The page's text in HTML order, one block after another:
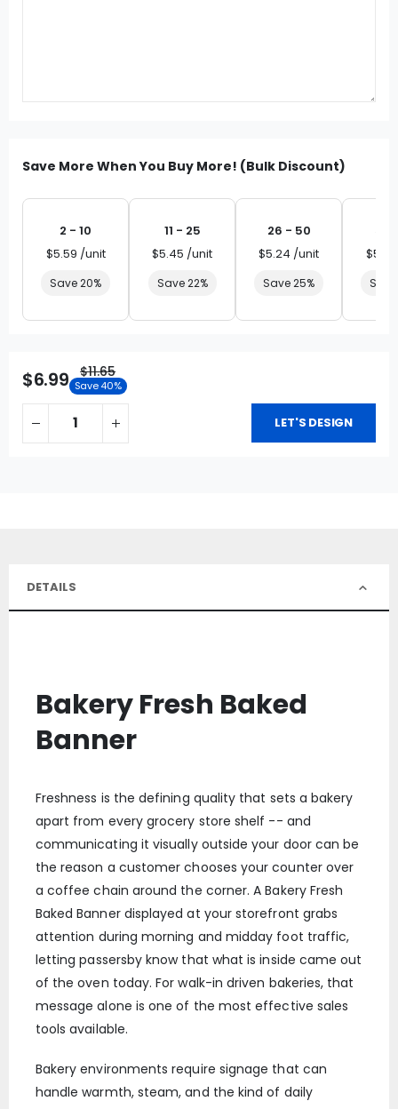
Save More When You Buy More! (Bulk Discount)
2 - 10
$5.59 /unit
Save 20%
11 - 25
$5.45 /unit
Save 22%
26 - 50
$5.24 /unit
Save 25%
$6.99 $11.65
Save 40%
LET'S DESIGN
DETAILS
Bakery Fresh Baked
Banner
Freshness is the defining quality that sets a bakery
apart from every grocery store shelf -- and
communicating it visually outside your door can be
the reason a customer chooses your counter over
a coffee chain around the corner. A Bakery Fresh
Baked Banner displayed at your storefront grabs
attention during morning and midday foot traffic,
letting passersby know that what is inside came out
of the oven today. For walk-in driven bakeries, that
message alone is one of the most effective sales
tools available.
Bakery environments require signage that can
handle warmth, steam, and the kind of daily